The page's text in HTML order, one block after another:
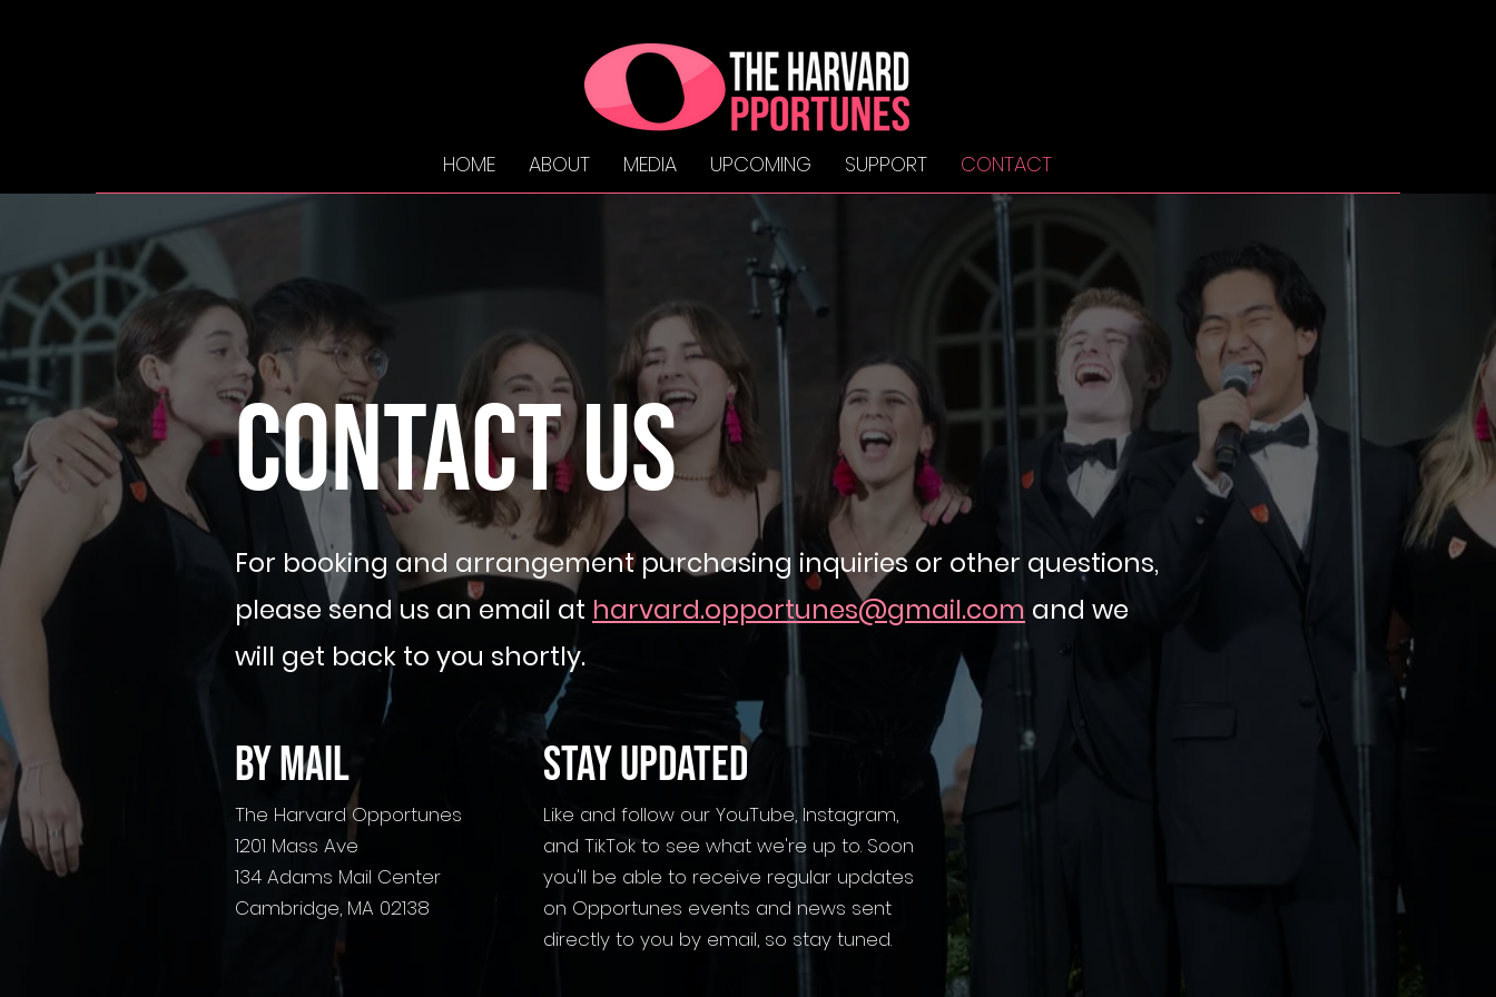
HOME ABOUT MEDIA UPCOMING SUPPORT CONTACT
Contact Us
For booking and arrangement purchasing inquiries or other questions,
please send us an email at harvard.opportunes@gmail.com and we
will get back to you shortly.
BY MAIL STAY UPDATED
Like and follow our YouTube, Instagram,
and TikTok to see what we're up to. Soon
you'll be able to receive regular updates
on Opportunes events and news sent
directly to you by email, so stay tuned.
The Harvard Opportunes
1201 Mass Ave
134 Adams Mail Center
Cambridge, MA 02138